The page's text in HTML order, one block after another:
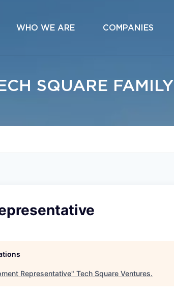
WHO WE ARE COMPANIES
SQUARE FAMILY
Representative" Tech Square Ventures.